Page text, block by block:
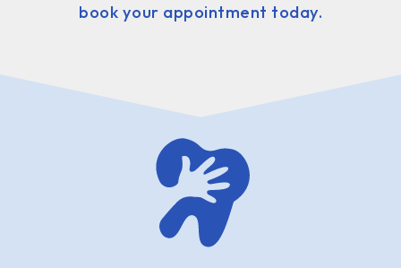
book your appointment today.